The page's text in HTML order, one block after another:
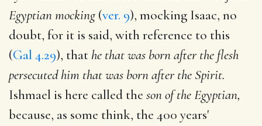
Egyptian mocking (ver. 9), mocking Isaac, no
doubt, for it is said, with reference to this
(Gal 4.29), that he that was born after the flesh
persecuted him that was born after the Spirit.
Ishmael is here called the son of the Egyptian,
because, as some think, the 400 years'